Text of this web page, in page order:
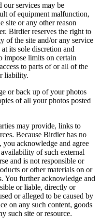
our services may be
of equipment malfunction,
site or any other reason
Birdier reserves the right to
of the site and/or any service
its sole discretion and
limits on certain
to parts of or all of the
liability.
or back up of your photos
of all your photos posted
may provide, links to
Because Birdier has no
you acknowledge and agree
of such external
and is not responsible or
or other materials on or
You further acknowledge and
or liable, directly or
or alleged to be caused by
on any such content, goods
such site or resource.